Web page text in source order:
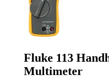
Fluke 113
Multimeter